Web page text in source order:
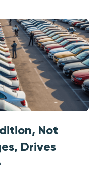
Not
Drives